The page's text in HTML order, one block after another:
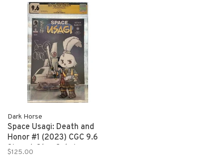
Dark Horse
Space Usagi: Death and
Honor #1 (2023) CGC 9.6
Signed: Stan Sakai
$125.00